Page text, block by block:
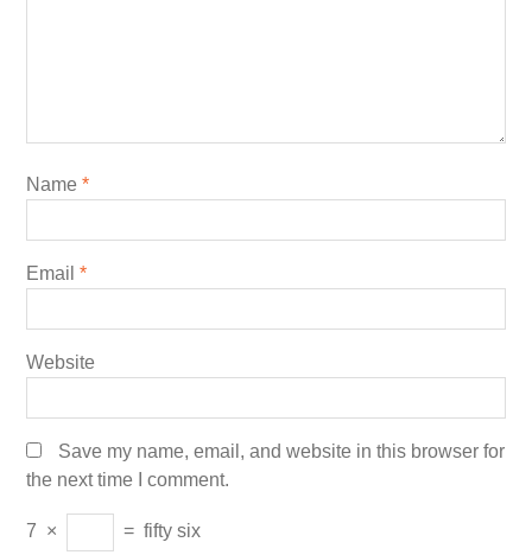
Name *
Email *
Website
Save my name, email, and website in this browser for
the next time I comment.
7 × = fifty six